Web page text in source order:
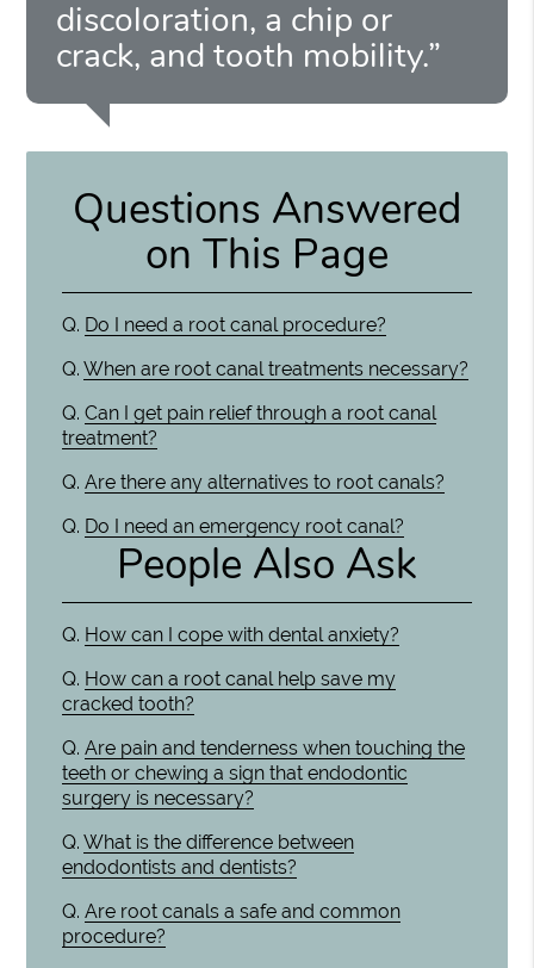
discoloration, a chip or
crack, and tooth mobility.”
Questions Answered
on This Page
Q. Do I need a root canal procedure?
Q. When are root canal treatments necessary?
Q. Can I get pain relief through a root canal
treatment?
Q. Are there any alternatives to root canals?
Q. Do I need an emergency root canal?
People Also Ask
Q. How can I cope with dental anxiety?
Q. How can a root canal help save my
cracked tooth?
Q. Are pain and tenderness when touching the
teeth or chewing a sign that endodontic
surgery is necessary?
Q. What is the difference between
endodontists and dentists?
Q. Are root canals a safe and common
procedure?